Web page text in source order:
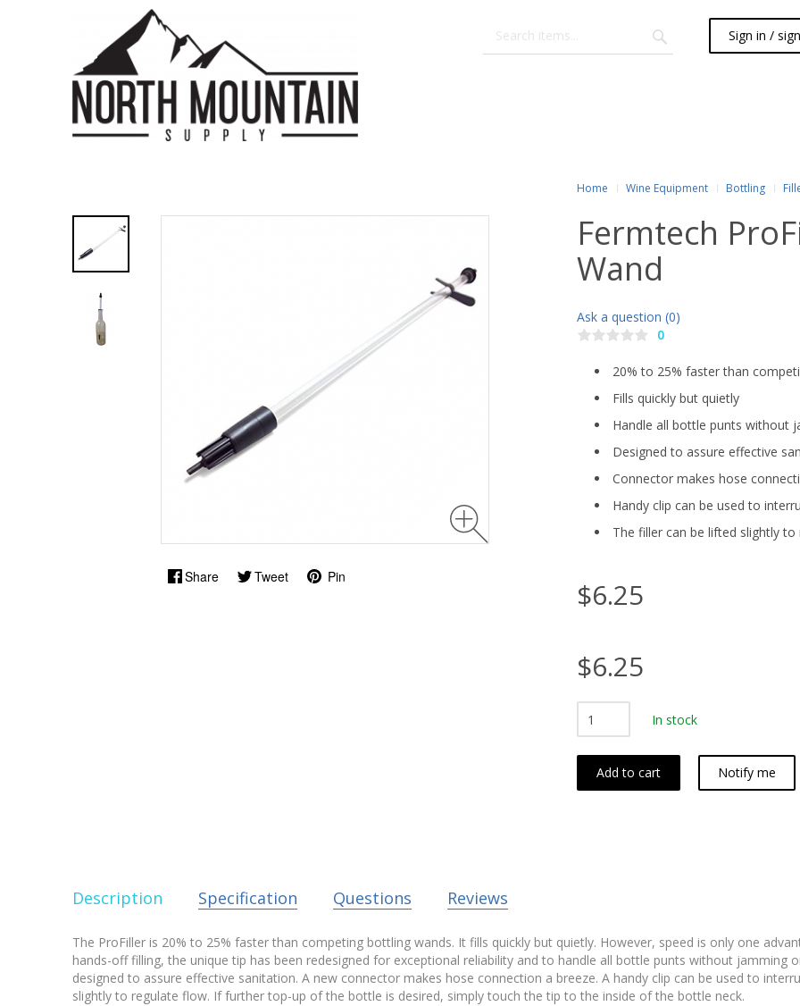
Sign in /
Share Tweet Pin
Home Wine Equipment Bottling
Fermtech
Wand
Ask a question (0)
0
20% to 25% faster than
Fills quickly but quietly
Handle all bottle punts without
Designed to assure effective
Connector makes hose
Handy clip can be used to
The filler can be lifted slightly
$6.25
$6.25
In stock
Add to cart Notify me
Description Specification Questions Reviews
The ProFiller is 20% to 25% faster than competing bottling wands. It fills quickly but quietly. However, speed is only one
hands-off filling, the unique tip has been redesigned for exceptional reliability and to handle all bottle punts without jamming
designed to assure effective sanitation. A new connector makes hose connection a breeze. A handy clip can be used to
slightly to regulate flow. If further top-up of the bottle is desired, simply touch the tip to the inside of the bottle neck.